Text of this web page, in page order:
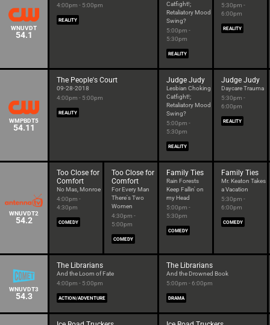
WNUVDT
54.1
4:00pm - 5:00pm
REALITY
Catfight!;
Retaliatory Mood
Swing?
5:00pm -
5:30pm
REALITY
5:30pm -
6:00pm
REALITY
WMPBDT5
54.11
The People's Court
09-28-2018
4:00pm - 5:00pm
REALITY
Judge Judy
Lesbian Choking
Catfight!;
Retaliatory Mood
Swing?
5:00pm -
5:30pm
REALITY
Judge Judy
Daycare Trauma
5:30pm -
6:00pm
REALITY
WNUVDT2
54.2
Too Close for
Comfort
No Mas, Monroe
4:00pm -
4:30pm
COMEDY
Too Close for
Comfort
For Every Man
There's Two
Women
4:30pm -
5:00pm
COMEDY
Family Ties
Rain Forests
Keep Fallin' on
my Head
5:00pm -
5:30pm
COMEDY
Family Ties
Mr. Keaton Takes
a Vacation
5:30pm -
6:00pm
COMEDY
WNUVDT3
54.3
The Librarians
And the Loom of Fate
4:00pm - 5:00pm
ACTION/ADVENTURE
The Librarians
And the Drowned Book
5:00pm - 6:00pm
DRAMA